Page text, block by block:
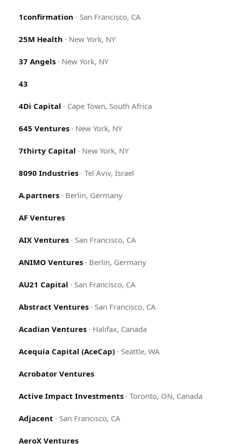
1confirmation · San Francisco, CA
25M Health · New York, NY
37 Angels· New York, NY
43
4Di Capital · Cape Town, South Africa
645 Ventures· New York, NY
7thirty Capital · New York, NY
8090 Industries· Tel Aviv, Israel
A.partners· Berlin, Germany
AF Ventures
AIX Ventures· San Francisco, CA
ANIMO Ventures· Berlin, Germany
AU21 Capital · San Francisco, CA
Abstract Ventures· San Francisco, CA
Acadian Ventures· Halifax, Canada
Acequia Capital (AceCap)· Seattle, WA
Acrobator Ventures
Active Impact Investments· Toronto, ON, Canada
Adjacent · San Francisco, CA
AeroX Ventures